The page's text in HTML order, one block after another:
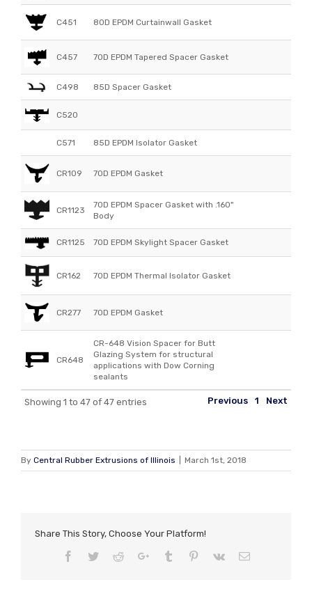
C451 80D EPDM Curtainwall Gasket
C457 70D EPDM Tapered Spacer Gasket
C498 85D Spacer Gasket
C520
C571 85D EPDM Isolator Gasket
CR109 70D EPDM Gasket
CR1123
70D EPDM Spacer Gasket with .160"
Body
CR1125 70D EPDM Skylight Spacer Gasket
CR162 70D EPDM Thermal Isolator Gasket
CR277 70D EPDM Gasket
CR648
CR-648 Vision Spacer for Butt
Glazing System for structural
applications with Dow Corning
sealants
Showing 1 to 47 of 47 entries Previous 1 Next
By Central Rubber Extrusions of Illinois March 1st, 2018
Share This Story, Choose Your Platform!
Facebook
TwitterRedditGoogle+Tumblr Pinterest
Vk Email